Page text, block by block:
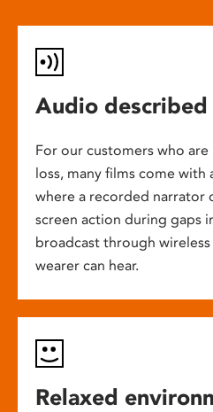
Audio described
For our customers who
loss, many films come
where a recorded narrator
screen action during gaps
broadcast through
wearer can hear.
Relaxed